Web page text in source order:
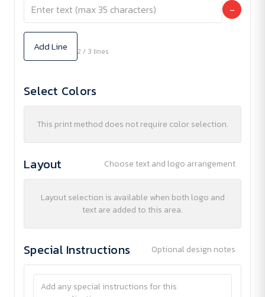
−
Add Line 2 / 3 lines
Select Colors
This print method does not require color selection.
Layout Choose text and logo arrangement
Layout selection is available when both logo and
text are added to this area.
Special Instructions Optional design notes